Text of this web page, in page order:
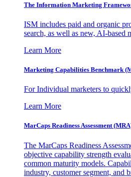
The Information Marketing
ISM includes paid and organic
search, as well as new, AI-based
Learn More
Marketing Capabilities Benchmark
For Individual marketers to
Learn More
MarCaps Readiness Assessment
The MarCaps Readiness
objective capability strength
common maturity models.
industry, customer segment, and